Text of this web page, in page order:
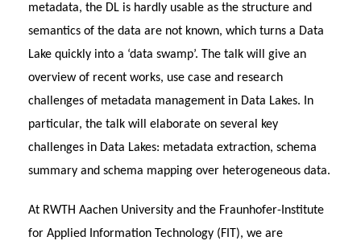
metadata, the DL is hardly usable as the structure and
semantics of the data are not known, which turns a Data
Lake quickly into a ‘data swamp’. The talk will give an
overview of recent works, use case and research
challenges of metadata management in Data Lakes. In
particular, the talk will elaborate on several key
challenges in Data Lakes: metadata extraction, schema
summary and schema mapping over heterogeneous data.
At RWTH Aachen University and the Fraunhofer-Institute
for Applied Information Technology (FIT), we are